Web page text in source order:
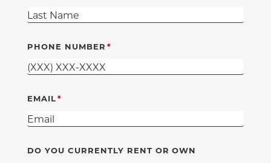
PHONE NUMBER
EMAIL
DO YOU CURRENTLY RENT OR OWN